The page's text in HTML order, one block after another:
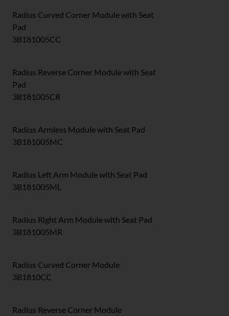
Radius Curved Corner Module with Seat
Pad
3B181005CC
Radius Reverse Corner Module with Seat
Pad
3B181005CR
Radius Armless Module with Seat Pad
3B181005MC
Radius Left Arm Module with Seat Pad
3B181005ML
Radius Right Arm Module with Seat Pad
3B181005MR
Radius Curved Corner Module
3B1810CC
Radius Reverse Corner Module